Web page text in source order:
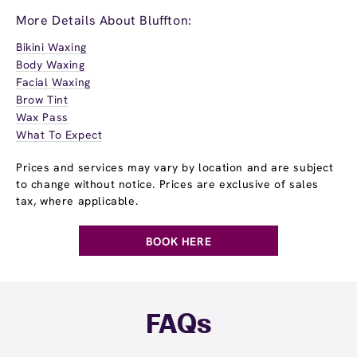
More Details About Bluffton:
Bikini Waxing
Body Waxing
Facial Waxing
Brow Tint
Wax Pass
What To Expect
Prices and services may vary by location and are subject
to change without notice. Prices are exclusive of sales
tax, where applicable.
BOOK HERE
FAQs